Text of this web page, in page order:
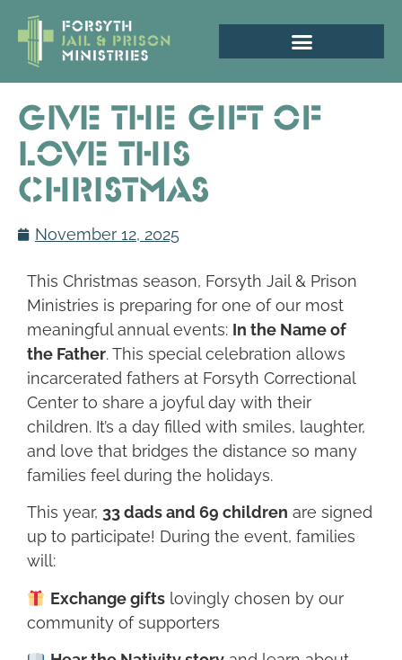
Give the Gift of
Love This
Christmas
November 12, 2025
This Christmas season, Forsyth Jail & Prison
Ministries is preparing for one of our most
meaningful annual events: In the Name of
the Father. This special celebration allows
incarcerated fathers at Forsyth Correctional
Center to share a joyful day with their
children. It’s a day filled with smiles, laughter,
and love that bridges the distance so many
families feel during the holidays.
This year, 33 dads and 69 children are signed
up to participate! During the event, families
will:
Exchange giftslovingly chosen by our
community of supporters